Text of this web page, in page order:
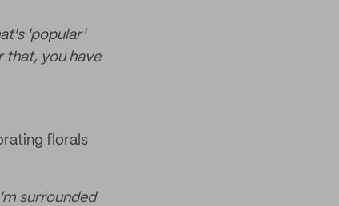
'popular'
that, you have
florals
surrounded